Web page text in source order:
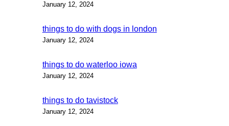
January 12, 2024
things to do with dogs in london
January 12, 2024
things to do waterloo iowa
January 12, 2024
things to do tavistock
January 12, 2024